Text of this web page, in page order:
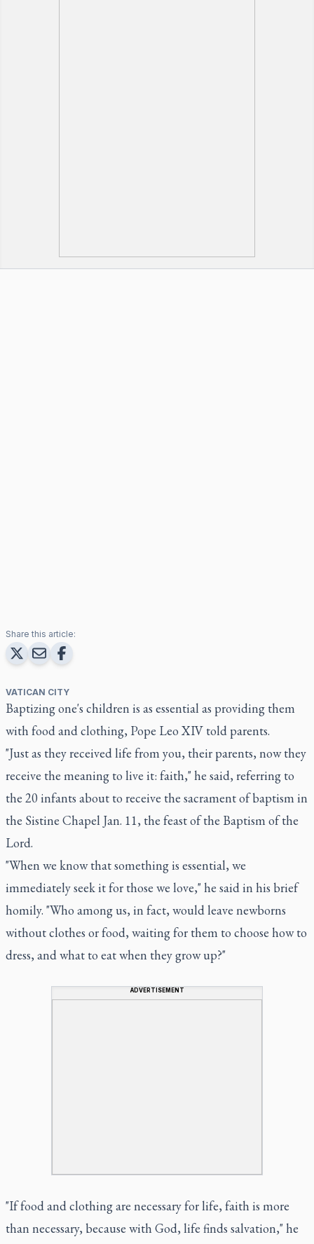
Share this article:
VATICAN CITY
Baptizing one's children is as essential as providing them
with food and clothing, Pope Leo XIV told parents.
"Just as they received life from you, their parents, now they
receive the meaning to live it: faith," he said, referring to
the 20 infants about to receive the sacrament of baptism in
the Sistine Chapel Jan. 11, the feast of the Baptism of the
Lord.
"When we know that something is essential, we
immediately seek it for those we love," he said in his brief
homily. "Who among us, in fact, would leave newborns
without clothes or food, waiting for them to choose how to
dress, and what to eat when they grow up?"
ADVERTISEMENT
"If food and clothing are necessary for life, faith is more
than necessary, because with God, life finds salvation," he